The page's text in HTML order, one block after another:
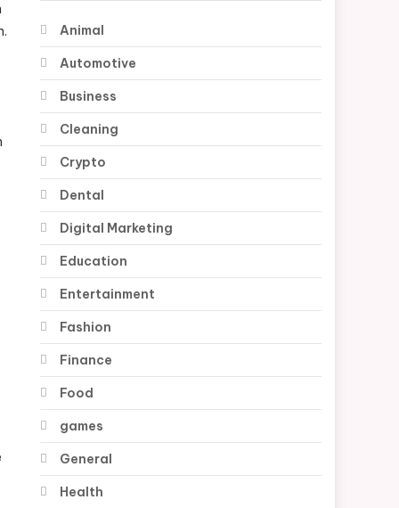
Animal
Automotive
Business
Cleaning
Crypto
Dental
Digital Marketing
Education
Entertainment
Fashion
Finance
Food
games
General
Health